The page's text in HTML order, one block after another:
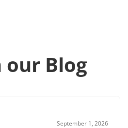
our Blog
September 1, 2026